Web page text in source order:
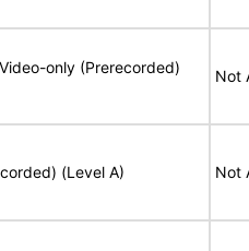
only (Prerecorded)
Not
(Level A) Not